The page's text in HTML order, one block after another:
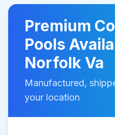
Premium
Pools
Norfolk Va
Manufactured,
your location